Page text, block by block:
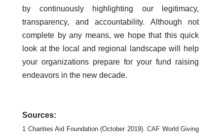
by continuously highlighting our legitimacy,
transparency, and accountability. Although not
complete by any means, we hope that this quick
look at the local and regional landscape will help
your organizations prepare for your fund raising
endeavors in the new decade.
Sources:
1 Charities Aid Foundation (October 2019). CAF World Giving